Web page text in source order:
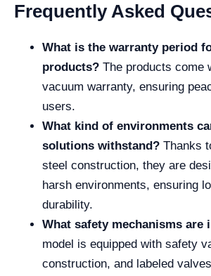
Frequently Asked
What is the warranty period
products? The products come
vacuum warranty, ensuring
users.
What kind of environments
solutions withstand? Thanks
steel construction, they are
harsh environments, ensuring
durability.
What safety mechanisms are
model is equipped with safety
construction, and labeled